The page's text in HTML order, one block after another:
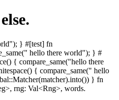
} #[test] fn
hello there world"); } #
{ compare_same("hello there
{ compare_same(" hello
} fn
rng: Val<Rng>, words.